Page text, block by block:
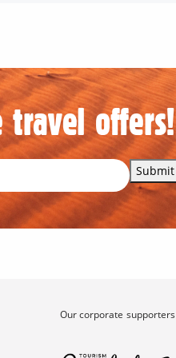
travel offers!
Submit
Our corporate supporters